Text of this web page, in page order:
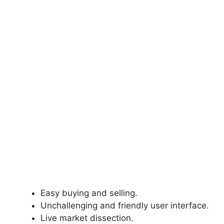
Easy buying and selling.
Unchallenging and friendly user interface.
Live market dissection.